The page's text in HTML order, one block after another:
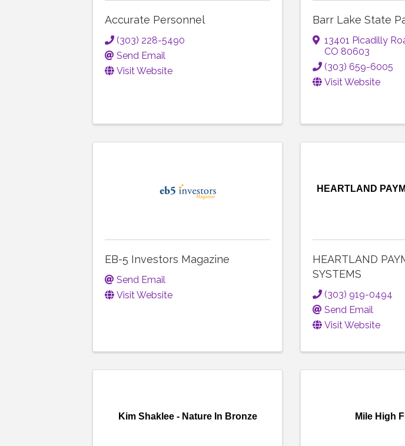
Accurate Personnel
(303) 228-5490
Send Email
Visit Website
Barr Lake State
13401 Picadilly
CO80603
(303) 659-6005
Visit Website
EB-5 Investors Magazine
Send Email
Visit Website
HEARTLAND
HEARTLAND
SYSTEMS
(303) 919-0494
Send Email
Visit Website
Kim Shaklee - Nature In Bronze Mile High